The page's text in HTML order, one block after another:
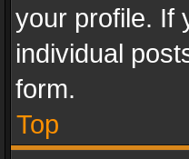
your profile. If
individual
form.
Top